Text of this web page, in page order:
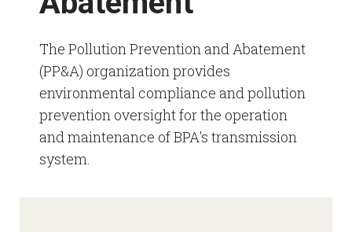
The Pollution Prevention and Abatement
(PP&A) organization provides
environmental compliance and pollution
prevention oversight for the operation
and maintenance of BPA's transmission
system.